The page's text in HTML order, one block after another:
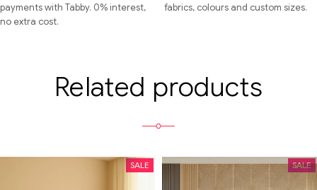
payments with Tabby. 0% interest,
no extra cost.
fabrics, colours and custom sizes.
Related products
SALE SALE